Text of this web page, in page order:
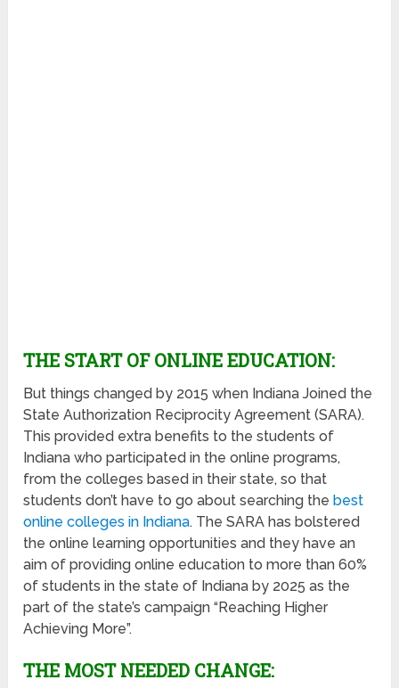
THE START OF ONLINE EDUCATION:
But things changed by 2015 when Indiana Joined the
State Authorization Reciprocity Agreement (SARA).
This provided extra benefits to the students of
Indiana who participated in the online programs,
from the colleges based in their state, so that
students don’t have to go about searching thebest
online colleges in Indiana. The SARA has bolstered
the online learning opportunities and they have an
aim of providing online education to more than 60%
of students in the state of Indiana by 2025 as the
part of the state’s campaign “Reaching Higher
Achieving More”.
THE MOST NEEDED CHANGE: